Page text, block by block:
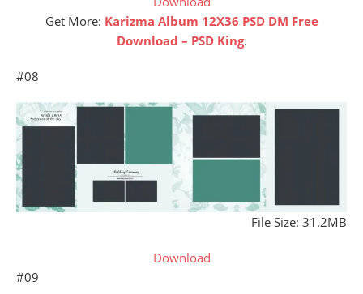
Get More: Karizma Album 12X36 PSD DM Free
Download – PSD King.
#08
File Size: 31.2MB
Download
#09